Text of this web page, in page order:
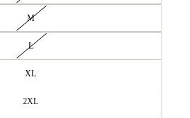
M
L
XL
2XL